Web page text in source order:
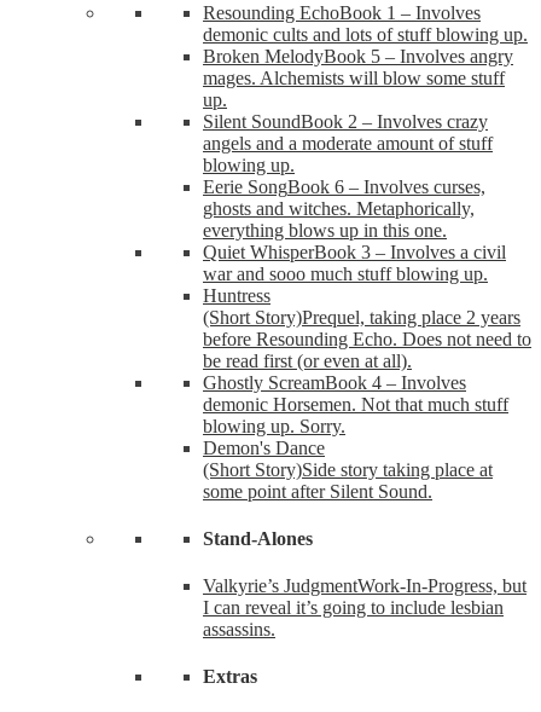
Resounding EchoBook 1 – Involves
demonic cults and lots of stuff blowing up.
Broken MelodyBook 5 – Involves angry
mages. Alchemists will blow some stuff
up.
Silent SoundBook 2 – Involves crazy
angels and a moderate amount of stuff
blowing up.
Eerie SongBook 6 – Involves curses,
ghosts and witches. Metaphorically,
everything blows up in this one.
Quiet WhisperBook 3 – Involves a civil
war and sooo much stuff blowing up.
Huntress
(Short Story)Prequel, taking place 2 years
before Resounding Echo. Does not need to
be read first (or even at all).
Ghostly ScreamBook 4 – Involves
demonic Horsemen. Not that much stuff
blowing up. Sorry.
Demon's Dance
(Short Story)Side story taking place at
some point after Silent Sound.
Stand-Alones
Valkyrie’s JudgmentWork-In-Progress, but
I can reveal it’s going to include lesbian
assassins.
Extras